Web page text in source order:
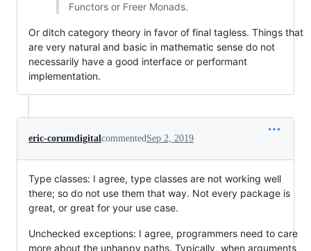
Functors or Freer Monads.
Or ditch category theory in favor of final tagless. Things that
are very natural and basic in mathematic sense do not
necessarily have a good interface or performant
implementation.
eric-corumdigitalcommentedSep 2, 2019
Type classes: I agree, type classes are not working well
there; so do not use them that way. Not every package is
great, or great for your use case.
Unchecked exceptions: I agree, programmers need to care
more about the unhappy paths. Typically, when arguments